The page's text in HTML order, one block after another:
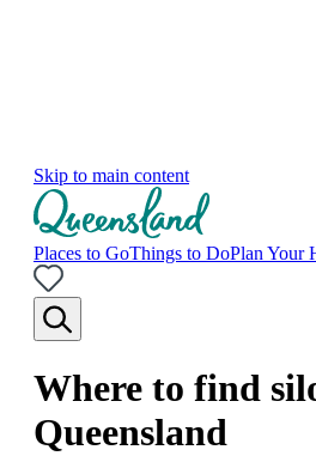
Skip to main content
Places to GoThings to DoPlan Your
Where to find
Queensland